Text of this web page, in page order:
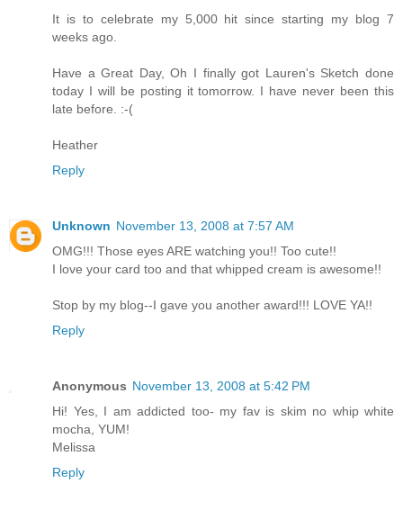
It is to celebrate my 5,000 hit since starting my blog 7
weeks ago.
Have a Great Day, Oh I finally got Lauren's Sketch done
today I will be posting it tomorrow. I have never been this
late before. :-(
Heather
Reply
Unknown November 13, 2008 at 7:57 AM
OMG!!! Those eyes ARE watching you!! Too cute!!
I love your card too and that whipped cream is awesome!!
Stop by my blog--I gave you another award!!! LOVE YA!!
Reply
Anonymous November 13, 2008 at 5:42 PM
Hi! Yes, I am addicted too- my fav is skim no whip white
mocha, YUM!
Melissa
Reply